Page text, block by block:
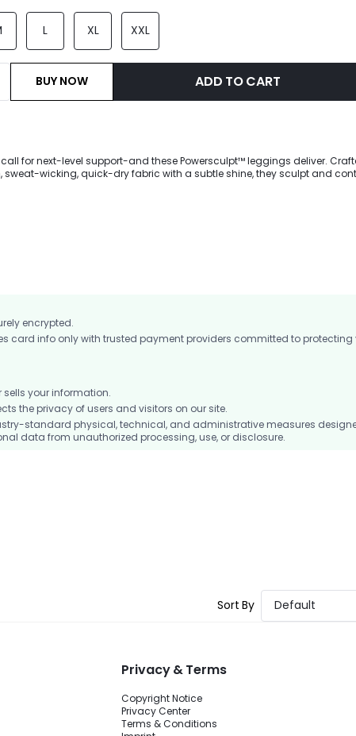
L XL XXL
BUY NOW ADD TO CART
call for next-level support-and these Powersculpt™ leggings deliver.
sweat-wicking, quick-dry fabric with a subtle shine, they sculpt and
fit. Invisible lifting enhances your silhouette while side pockets hold
encrypted.
card info only with trusted payment providers committed to protecting
sells your information.
the privacy of users and visitors on our site.
standard physical, technical, and administrative measures
data from unauthorized processing, use, or disclosure.
Sort By Default
Privacy & Terms
Copyright Notice
Privacy Center
Terms & Conditions